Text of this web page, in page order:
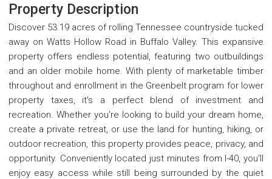
Property Description
Discover 53.19 acres of rolling Tennessee countryside tucked
away on Watts Hollow Road in Buffalo Valley. This expansive
property offers endless potential, featuring two outbuildings
and an older mobile home. With plenty of marketable timber
throughout and enrollment in the Greenbelt program for lower
property taxes, it's a perfect blend of investment and
recreation. Whether you're looking to build your dream home,
create a private retreat, or use the land for hunting, hiking, or
outdoor recreation, this property provides peace, privacy, and
opportunity. Conveniently located just minutes from I-40, you'll
enjoy easy access while still being surrounded by the quiet